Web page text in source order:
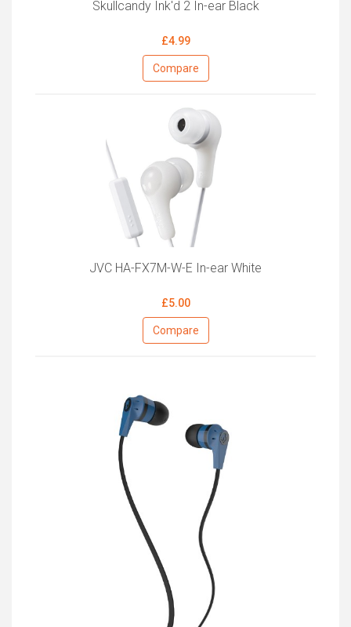
Skullcandy Ink'd 2 In-ear Black
£4.99
Compare
JVC HA-FX7M-W-E In-ear White
£5.00
Compare